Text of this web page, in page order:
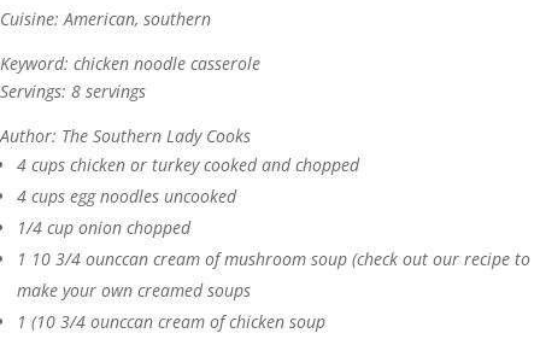
Cuisine:American, southern
Keyword: chicken noodle casserole
Servings: 8 servings
Author: The Southern Lady Cooks
4 cups chicken or turkey cooked and chopped
4 cups egg noodles uncooked
1/4 cup onion chopped
1 10 3/4 ounccan cream of mushroom soup (check out our recipe to
make your own creamed soups
1 (10 3/4 ounccan cream of chicken soup